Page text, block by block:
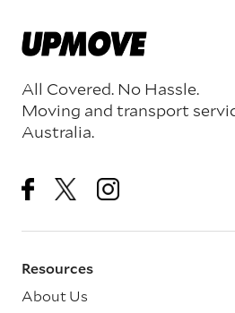
All Covered. No Hassle.
Moving and transport
Australia.
Resources
About Us